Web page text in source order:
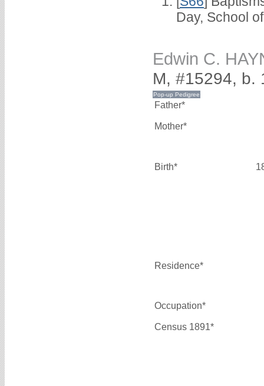
Day, School
Edwin C.
M, #15294, b.
Father*
Mother*
Birth*
Residence*
Occupation*
Census 1891*